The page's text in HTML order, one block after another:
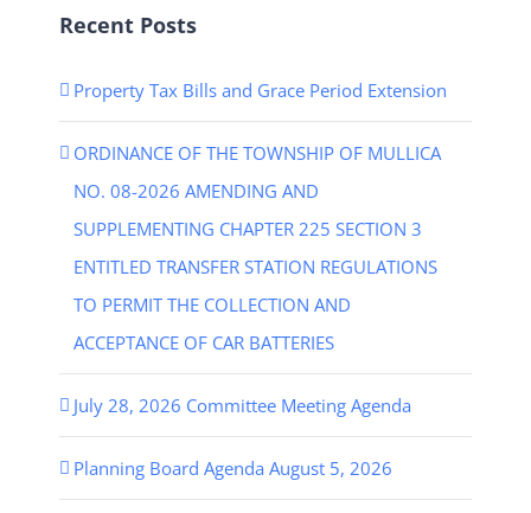
Recent Posts
Property Tax Bills and Grace Period Extension
ORDINANCE OF THE TOWNSHIP OF MULLICA
NO. 08-2026 AMENDING AND
SUPPLEMENTING CHAPTER 225 SECTION 3
ENTITLED TRANSFER STATION REGULATIONS
TO PERMIT THE COLLECTION AND
ACCEPTANCE OF CAR BATTERIES
July 28, 2026 Committee Meeting Agenda
Planning Board Agenda August 5, 2026